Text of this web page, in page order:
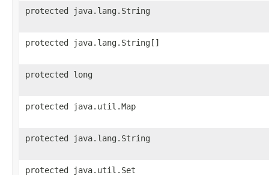
protected java.lang.String
protected java.lang.String[]
protected long
protected java.util.Map
protected java.lang.String
protected java.util.Set